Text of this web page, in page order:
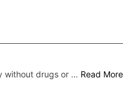
without drugs or … Read More